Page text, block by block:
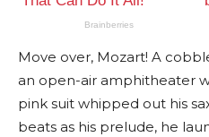
Move over, Mozart! A
an open-air amphitheater
pink suit whipped out his
beats as his prelude, he